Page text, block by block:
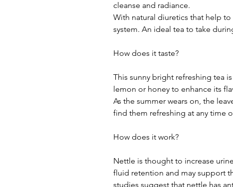
cleanse and radiance.
With natural diuretics that help
system. An ideal tea to take
How does it taste?
This sunny bright refreshing tea
lemon or honey to enhance its
As the summer wears on, the
find them refreshing at any time
How does it work?
Nettle is thought to increase
fluid retention and may support
studies suggest that nettle has